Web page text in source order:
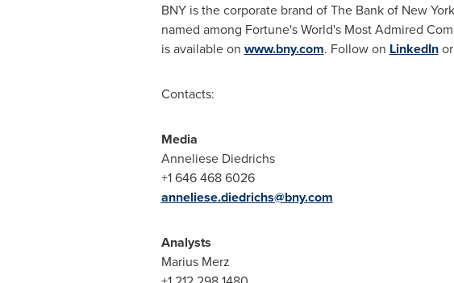
BNY is the corporate brand of The Bank of New
named among Fortune's World's Most Admired
is available on www.bny.com. Follow on LinkedInor
Contacts:
Media
Anneliese Diedrichs
+1 646 468 6026
anneliese.diedrichs@bny.com
Analysts
Marius Merz